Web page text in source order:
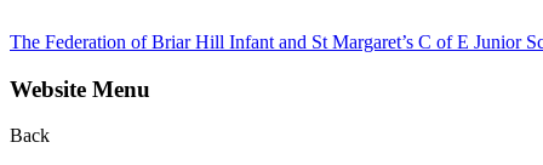
The Federation of Briar Hill Infant and St Margaret’s C of E Junior
Website Menu
Back